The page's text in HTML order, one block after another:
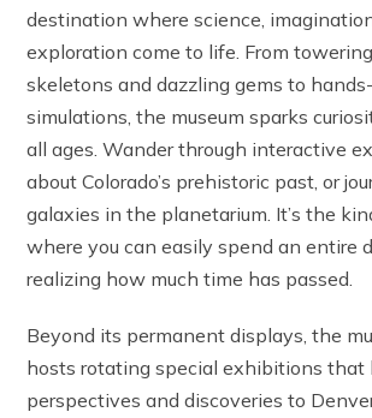
destination where science,
exploration come to life. From
skeletons and dazzling gems to
simulations, the museum sparks
all ages. Wander through interactive
about Colorado’s prehistoric past, or
galaxies in the planetarium. It’s the
where you can easily spend an entire
realizing how much time has passed.
Beyond its permanent displays, the
hosts rotating special exhibitions that
perspectives and discoveries to